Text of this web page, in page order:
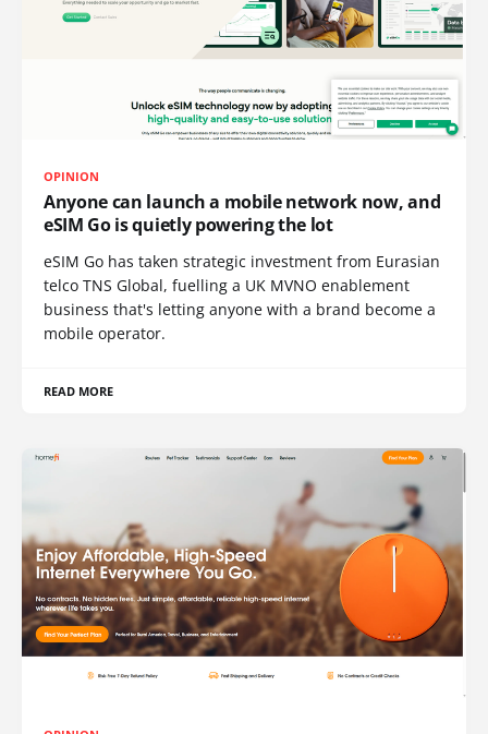
OPINION
Anyone can launch a mobile network now, and
eSIM Go is quietly powering the lot
eSIM Go has taken strategic investment from Eurasian
telco TNS Global, fuelling a UK MVNO enablement
business that's letting anyone with a brand become a
mobile operator.
READ MORE